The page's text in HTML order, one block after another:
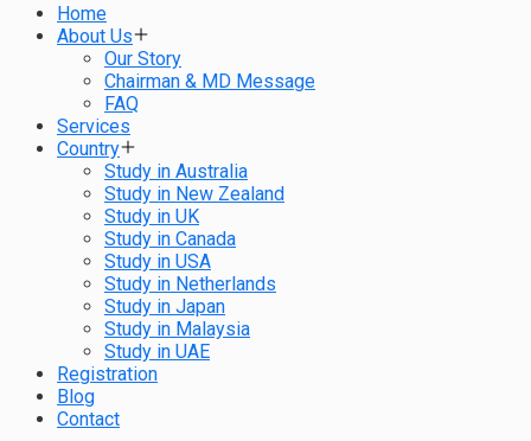
Home
About Us
Our Story
Chairman & MD Message
FAQ
Services
Country
Study in Australia
Study in New Zealand
Study in UK
Study in Canada
Study in USA
Study in Netherlands
Study in Japan
Study in Malaysia
Study in UAE
Registration
Blog
Contact